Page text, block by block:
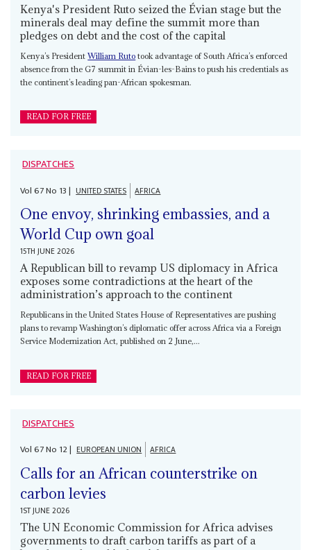
Kenya's President Ruto seized the Évian stage but the
minerals deal may define the summit more than
pledges on debt and the cost of the capital
Kenya’s PresidentWilliam Ruto took advantage of South Africa’s enforced
absence from the G7 summit in Évian-les-Bains to push his credentials as
the continent’s leading pan-African spokesman.
READ FOR FREE
DISPATCHES
Vol67No 13| UNITED STATES AFRICA
One envoy, shrinking embassies, and a
World Cup own goal
15TH JUNE 2026
A Republican bill to revamp US diplomacy in Africa
exposes some contradictions at the heart of the
administration’s approach to the continent
Republicans in the United States House of Representatives are pushing
plans to revamp Washington’s diplomatic offer across Africa via a Foreign
Service Modernization Act, published on 2 June,...
READ FOR FREE
DISPATCHES
Vol67No 12| EUROPEAN UNION AFRICA
Calls for an African counterstrike on
carbon levies
1ST JUNE 2026
The UN Economic Commission for Africa advises
governments to draft carbon tariffs as part of a